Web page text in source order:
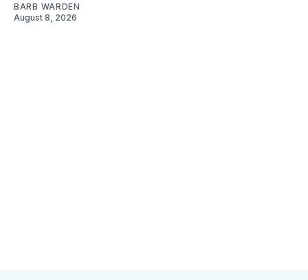
BARB WARDEN
August 8, 2026